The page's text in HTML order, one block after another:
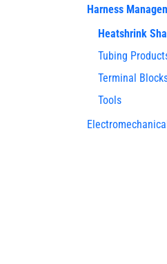
Harness
Heatshrink
Tubing
Terminal
Tools